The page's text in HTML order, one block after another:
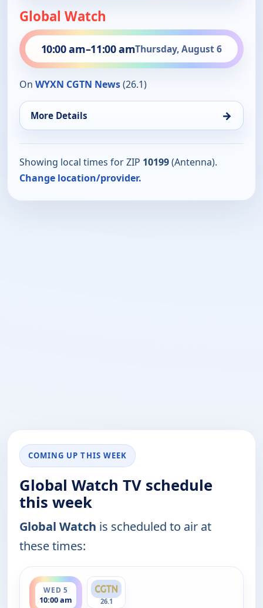
Global Watch
10:00 am–11:00 amThursday, August 6
On WYXN CGTN News(26.1)
More Details →
Showing local times for ZIP 10199(Antenna).
Change location/provider.
COMING UP THIS WEEK
Global Watch TV schedule
this week
Global Watch is scheduled to air at
these times:
WED 5
10:00 am
ends 11:00 am
26.1